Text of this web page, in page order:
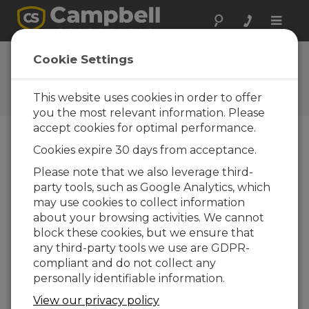
Toggle
Campbell Scientific France
regional office
Contact Information
Téléphone
Téléphone : +33 (1) 59004707
Email info@campbellsci.fr
Site Web www.campbellsci.fr
Adresse
Campbell Scientific Ltd
41 Rue Périer
92120 MONTROUGE
Cookie Settings
This website uses cookies in order to offer
you the most relevant information. Please
accept cookies for optimal performance.
Cookies expire 30 days from acceptance.
Please note that we also leverage third-
party tools, such as Google Analytics, which
may use cookies to collect information
about your browsing activities. We cannot
block these cookies, but we ensure that
any third-party tools we use are GDPR-
compliant and do not collect any
personally identifiable information.
View our privacy policy